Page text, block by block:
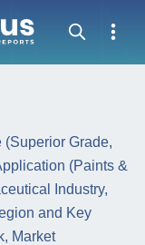
(Superior Grade,
(Paints &
Industry,
and Key
Market